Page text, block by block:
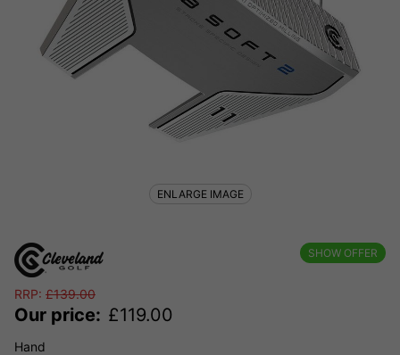
SHOW OFFER
RRP: £139.00
Our price: £119.00
Hand
ENLARGE IMAGE